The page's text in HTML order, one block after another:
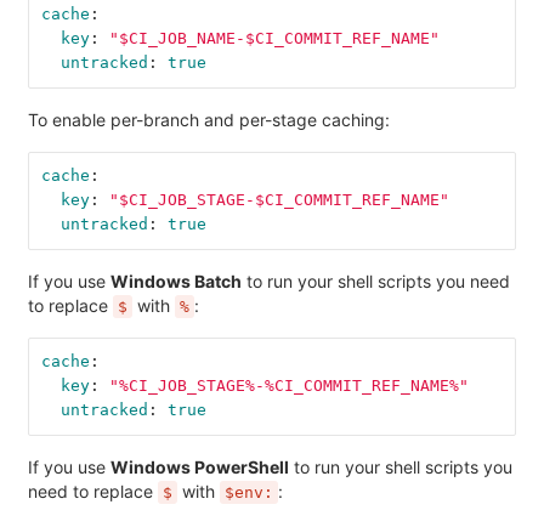
cache :
key: " $CI_JOB_NAME-$CI_COMMIT_REF_NAME"
untracked : true
To enable per-branch and per-stage caching:
cache :
key: " $CI_JOB_STAGE-$CI_COMMIT_REF_NAME"
untracked : true
If you use Windows Batch to run your shell scripts you need
to replace $ with % :
cache :
key: "%CI_JOB_STAGE%-%CI_COMMIT_REF_NAME%"
untracked : true
If you use Windows PowerShell to run your shell scripts you
need to replace $ with $env: :